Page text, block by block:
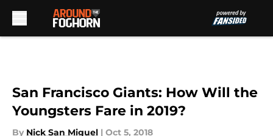
San Francisco Giants: How Will the
Youngsters Fare in 2019?
By Nick San Miguel | Oct 5, 2018